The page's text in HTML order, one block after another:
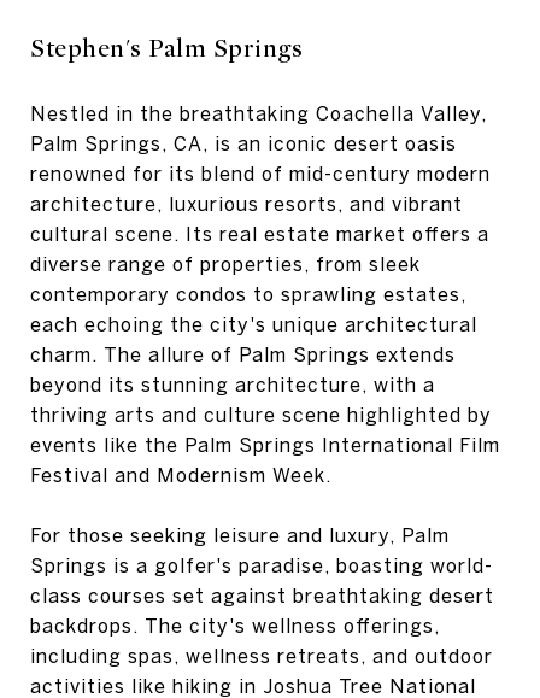
Stephen's Palm Springs
Nestled in the breathtaking Coachella Valley,
Palm Springs, CA, is an iconic desert oasis
renowned for its blend of mid-century modern
architecture, luxurious resorts, and vibrant
cultural scene. Its real estate market offers a
diverse range of properties, from sleek
contemporary condos to sprawling estates,
each echoing the city's unique architectural
charm. The allure of Palm Springs extends
beyond its stunning architecture, with a
thriving arts and culture scene highlighted by
events like the Palm Springs International Film
Festival and Modernism Week.
For those seeking leisure and luxury, Palm
Springs is a golfer's paradise, boasting world-
class courses set against breathtaking desert
backdrops. The city's wellness offerings,
including spas, wellness retreats, and outdoor
activities like hiking in Joshua Tree National